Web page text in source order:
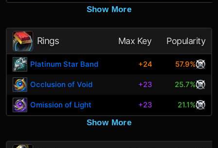
Show More
Rings Max Key Popularity
Platinum Star Band +24 57.9%
Occlusion of Void +23 25.7%
Omission of Light +23
21.1%
Show More